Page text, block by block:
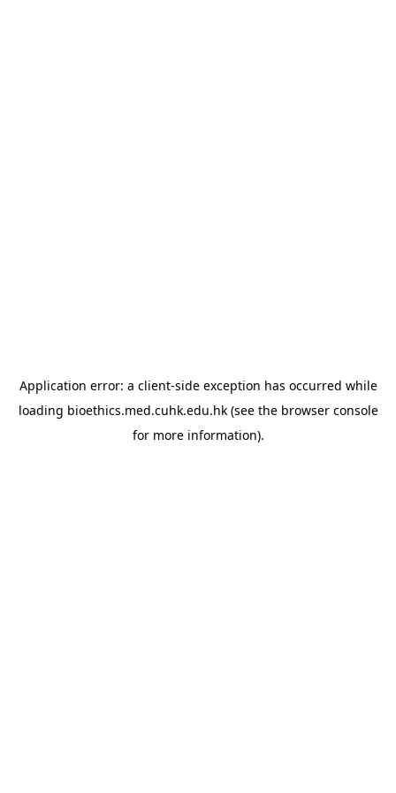
Application error: a client-side exception has occurred while
loading bioethics.med.cuhk.edu.hk(see the browser console
for more information).